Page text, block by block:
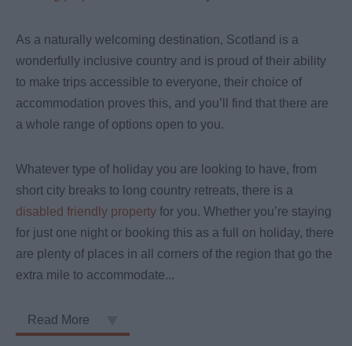
As a naturally welcoming destination, Scotland is a
wonderfully inclusive country and is proud of their ability
to make trips accessible to everyone, their choice of
accommodation proves this, and you’ll find that there are
a whole range of options open to you.
Whatever type of holiday you are looking to have, from
short city breaks to long country retreats, there is a
disabled friendly property for you. Whether you’re staying
for just one night or booking this as a full on holiday, there
are plenty of places in all corners of the region that go the
extra mile to accommodate...
Read More